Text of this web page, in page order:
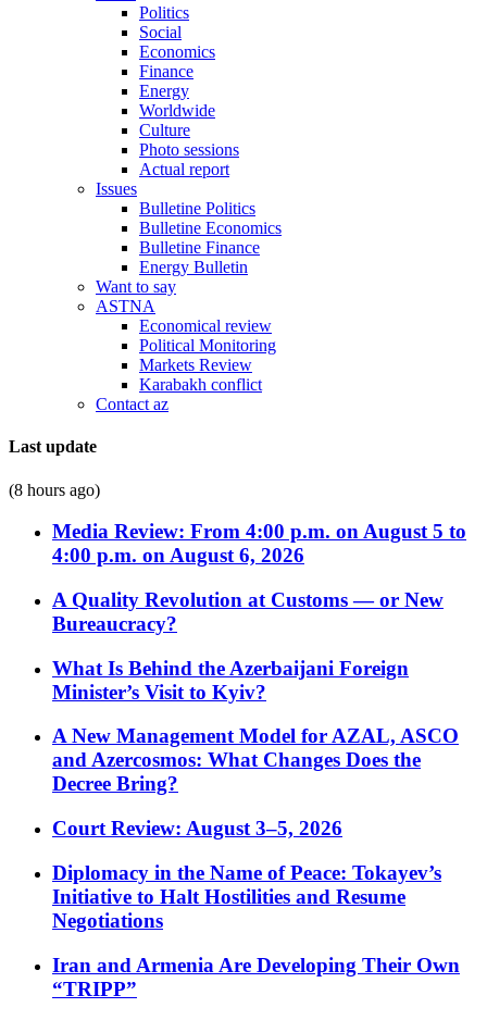
Politics
Social
Economics
Finance
Energy
Worldwide
Culture
Photo sessions
Actual report
Issues
Bulletine Politics
Bulletine Economics
Bulletine Finance
Energy Bulletin
Want to say
ASTNA
Economical review
Political Monitoring
Markets Review
Karabakh conflict
Contact az
Last update
(8 hours ago)
Media Review: From 4:00 p.m. on August 5 to
4:00 p.m. on August 6, 2026
A Quality Revolution at Customs — or New
Bureaucracy?
What Is Behind the Azerbaijani Foreign
Minister’s Visit to Kyiv?
A New Management Model for AZAL, ASCO
and Azercosmos: What Changes Does the
Decree Bring?
Court Review: August 3–5, 2026
Diplomacy in the Name of Peace: Tokayev’s
Initiative to Halt Hostilities and Resume
Negotiations
Iran and Armenia Are Developing Their Own
“TRIPP”